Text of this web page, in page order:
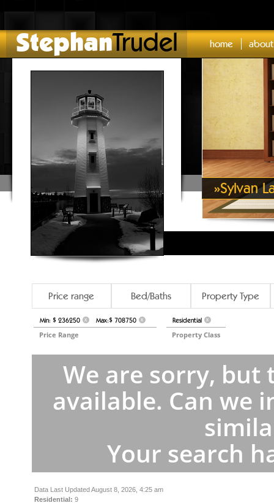
StephanTrudel home about
»Sylvan
Price range Bed/Baths Property Type
Min: $ 236250 X Max:$ 708750 X
Price Range
Residential X
Property Class
We are sorry,
available. Can we
Your search
Data Last Updated August 8, 2026, 4:25 am
Residential: 9